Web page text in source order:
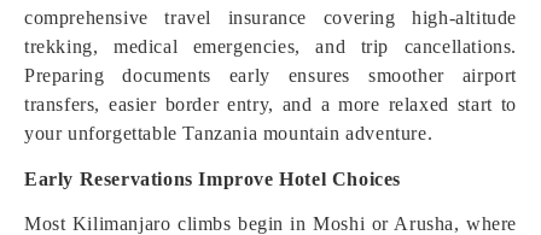
comprehensive travel insurance covering high-altitude
trekking, medical emergencies, and trip cancellations.
Preparing documents early ensures smoother airport
transfers, easier border entry, and a more relaxed start to
your unforgettable Tanzania mountain adventure.
Early Reservations Improve Hotel Choices
Most Kilimanjaro climbs begin in Moshi or Arusha, where